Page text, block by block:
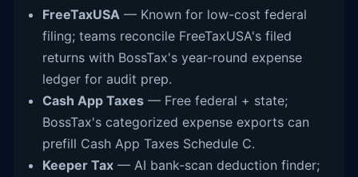
FreeTaxUSA — Known for low-cost federal
filing; teams reconcile FreeTaxUSA's filed
returns with BossTax's year-round expense
ledger for audit prep.
Cash App Taxes — Free federal + state;
BossTax's categorized expense exports can
prefill Cash App Taxes Schedule C.
Keeper Tax — AI bank-scan deduction finder;